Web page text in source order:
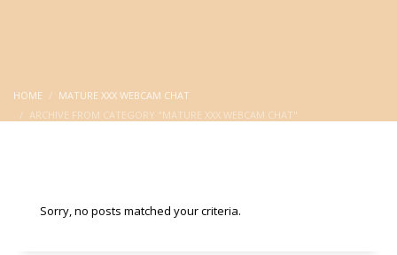
HOME
MATURE XXX WEBCAM CHAT
ARCHIVE FROM CATEGORY "MATURE XXX WEBCAM CHAT"
Sorry, no posts matched your criteria.